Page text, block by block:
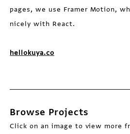
pages, we use Framer Motion,
nicely with React.
hellokuya.co
Browse Projects
Click on an image to view more